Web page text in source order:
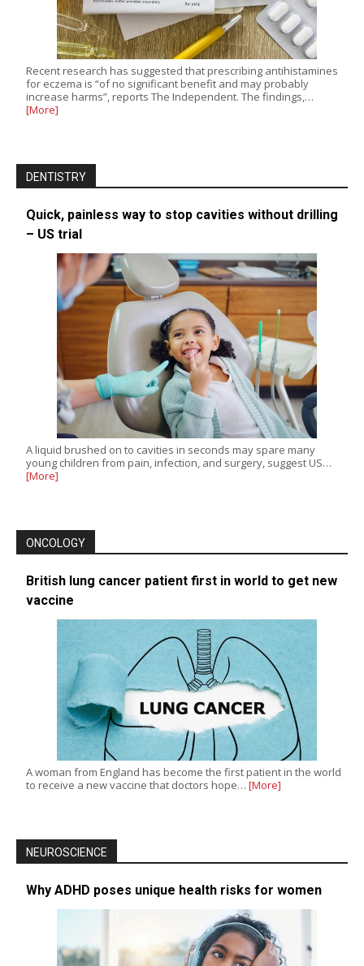
Recent research has suggested that prescribing antihistamines
for eczema is “of no significant benefit and may probably
increase harms”, reports The Independent. The findings,…
[More]
DENTISTRY
Quick, painless way to stop cavities without drilling
– US trial
A liquid brushed on to cavities in seconds may spare many
young children from pain, infection, and surgery, suggest US…
[More]
ONCOLOGY
British lung cancer patient first in world to get new
vaccine
A woman from England has become the first patient in the world
to receive a new vaccine that doctors hope… [More]
NEUROSCIENCE
Why ADHD poses unique health risks for women